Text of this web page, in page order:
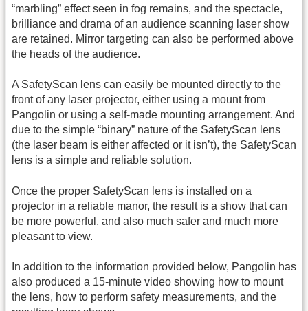
“marbling” effect seen in fog remains, and the spectacle,
brilliance and drama of an audience scanning laser show
are retained. Mirror targeting can also be performed above
the heads of the audience.
A SafetyScan lens can easily be mounted directly to the
front of any laser projector, either using a mount from
Pangolin or using a self-made mounting arrangement. And
due to the simple “binary” nature of the SafetyScan lens
(the laser beam is either affected or it isn’t), the SafetyScan
lens is a simple and reliable solution.
Once the proper SafetyScan lens is installed on a
projector in a reliable manor, the result is a show that can
be more powerful, and also much safer and much more
pleasant to view.
In addition to the information provided below, Pangolin has
also produced a 15-minute video showing how to mount
the lens, how to perform safety measurements, and the